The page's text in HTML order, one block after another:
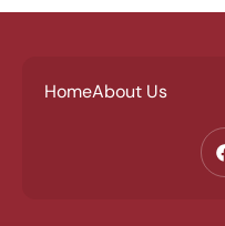
HomeAbout Us